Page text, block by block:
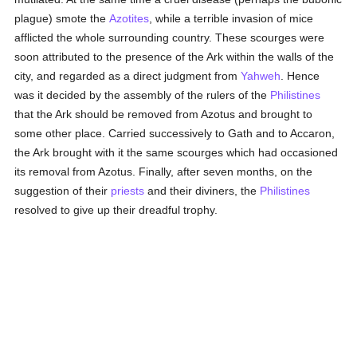
plague) smote theAzotites , while a terrible invasion of mice
afflicted the whole surrounding country. These scourges were
soon attributed to the presence of the Ark within the walls of the
city, and regarded as a direct judgment fromYahweh . Hence
was it decided by the assembly of the rulers of the Philistines
that the Ark should be removed from Azotus and brought to
some other place. Carried successively to Gath and to Accaron,
the Ark brought with it the same scourges which had occasioned
its removal from Azotus. Finally, after seven months, on the
suggestion of their priests and their diviners, the Philistines
resolved to give up their dreadful trophy.